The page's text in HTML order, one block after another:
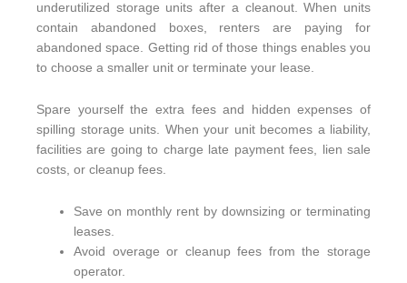
underutilized storage units after a cleanout. When units
contain abandoned boxes, renters are paying for
abandoned space. Getting rid of those things enables you
to choose a smaller unit or terminate your lease.
Spare yourself the extra fees and hidden expenses of
spilling storage units. When your unit becomes a liability,
facilities are going to charge late payment fees, lien sale
costs, or cleanup fees.
Save on monthly rent by downsizing or terminating
leases.
Avoid overage or cleanup fees from the storage
operator.